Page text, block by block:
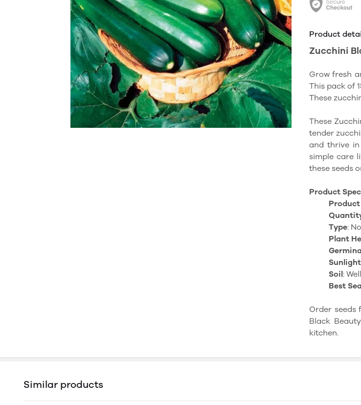
Product
Zucchini
Grow fresh
This pack of
These
These
tender
and thrive in
simple care
these seeds
Product
Type:
Plant
Sunlight
Soil:
Best
Order
Black
kitchen.
Similar products